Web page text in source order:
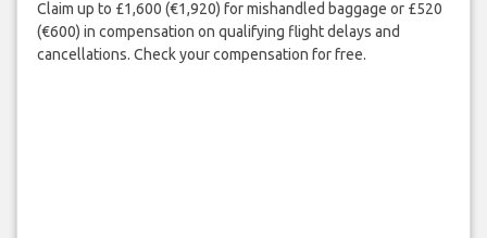
Claim up to £1,600 (€1,920) for mishandled baggage or £520
(€600) in compensation on qualifying flight delays and
cancellations. Check your compensation for free.